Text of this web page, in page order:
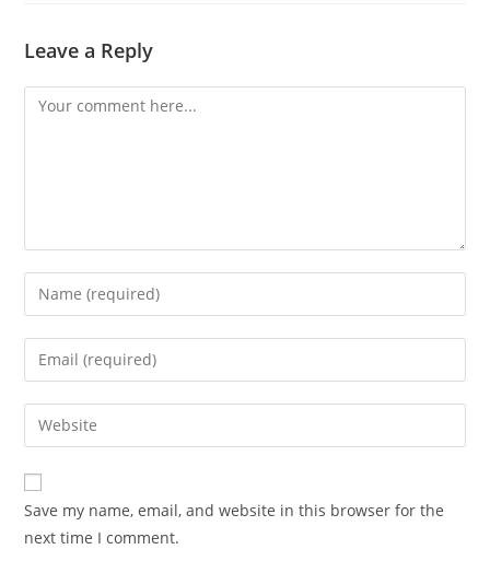
Leave a Reply
Comment
Enter
your
name
comment
Enter
your
email
address
comment
Enter
your
website
URL
(optional)
Save my name, email, and website in this browser for the
next time I comment.